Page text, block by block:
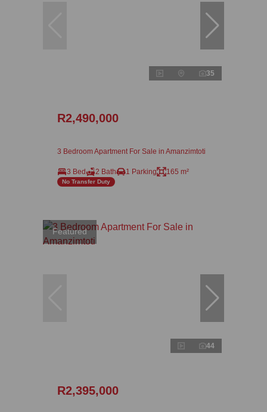
35
R2,490,000
3 Bedroom Apartment For Sale in Amanzimtoti
3 Bed 2 Bath 1 Parking 165 m²
No Transfer Duty
Featured
44
R2,395,000